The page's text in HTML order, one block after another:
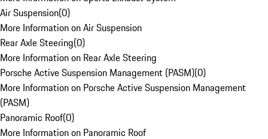
Air Suspension(0)
More Information on Air Suspension
Rear Axle Steering(0)
More Information on Rear Axle Steering
Porsche Active Suspension Management (PASM)(0)
More Information on Porsche Active Suspension Management
(PASM)
Panoramic Roof(0)
More Information on Panoramic Roof